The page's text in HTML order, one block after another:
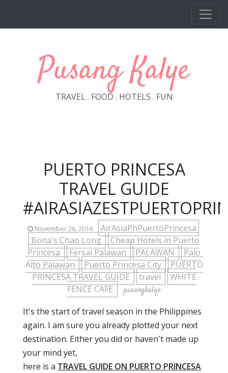
Pusang Kalye
TRAVEL . FOOD . HOTELS . FUN
PUERTO PRINCESA
TRAVEL GUIDE
November 26, 2014
AirAsiaPhPuertoPrincesa
Bona's Chao Long
Cheap Hotels in Puerto
Princesa
Fersal Palawan PALAWAN
Palo
Alto Palawan
Puerto Princesa City
PUERTO
PRINCESA TRAVEL GUIDE
travel
WHITE
FENCE CAFE
pusangkalye
It's the start of travel season in the Philippines
again. I am sure you already plotted your next
destination. Either you did or haven't made up
your mind yet,
here is a TRAVEL GUIDE ON PUERTO PRINCESA